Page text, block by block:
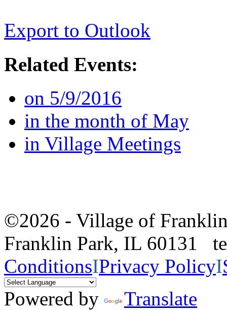
Export to Outlook
Related Events:
on 5/9/2016
in the month of May
in Village Meetings
©2026 - Village of
Franklin Park, IL 60131
ConditionsIPrivacy PolicyI
Powered by
Translate